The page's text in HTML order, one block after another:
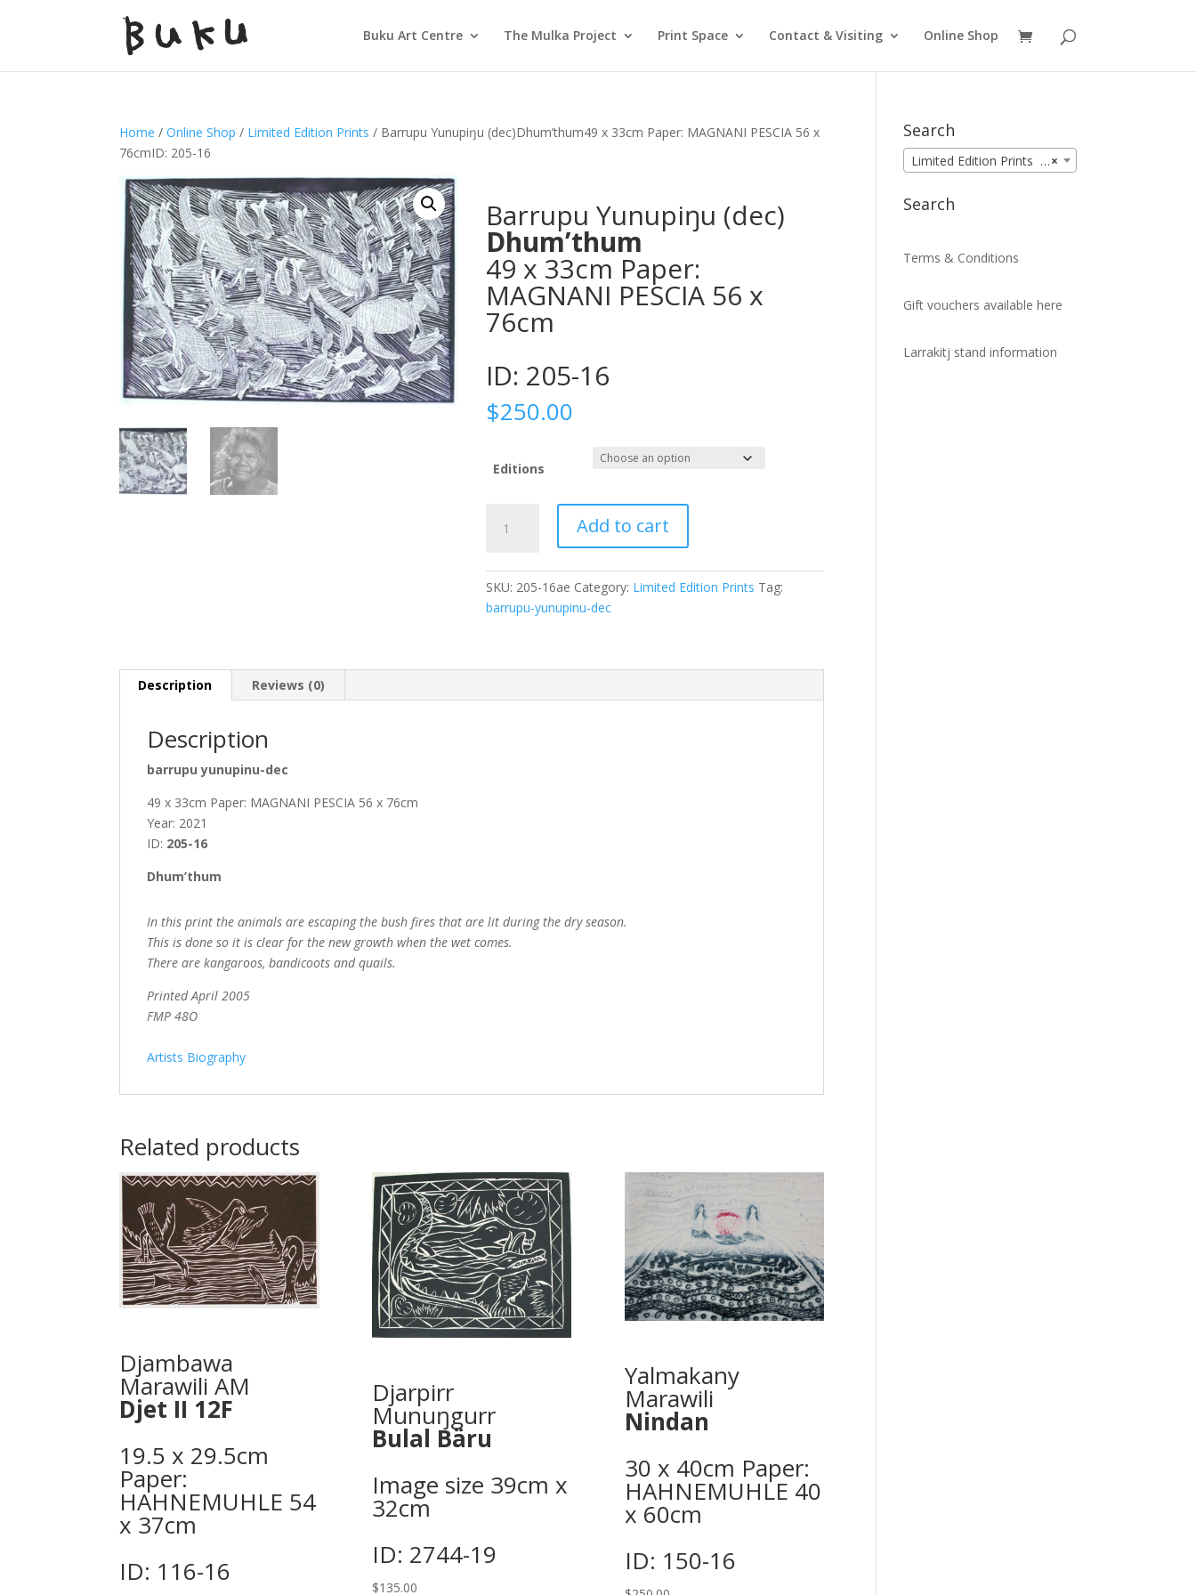
Buku Art Centre The Mulka Project Print Space Contact & Visiting Online Shop
Home /Online Shop / Limited Edition Prints / Barrupu Yunupiŋu (dec)Dhum’thum49 x 33cm Paper: MAGNANI PESCIA 56 x
76cmID: 205-16
Barrupu Yunupiŋu (dec)
Dhum’thum
49 x 33cm Paper:
MAGNANI PESCIA 56 x
76cm
ID: 205-16
$250.00
Editions
Yunupiŋu
(dec)Dhum’thum49
x
33cm
Paper:
x
Add to cart
SKU: 205-16ae Category: Limited Edition Prints Tag:
barrupu-yunupinu-dec
Description Reviews (0)
Description
barrupu yunupinu-dec
49 x 33cm Paper: MAGNANI PESCIA 56 x 76cm
Year: 2021
ID: 205-16
Dhum’thum
In this print the animals are escaping the bush fires that are lit during the dry season.
This is done so it is clear for the new growth when the wet comes.
There are kangaroos, bandicoots and quails.
Printed April 2005
FMP 48O
Artists Biography
Related products
Djambawa
Marawili AM
Djet II 12F
19.5 x 29.5cm
Paper:
HAHNEMUHLE 54
x 37cm
ID: 116-16
Djarpirr
Munuŋgurr
Bulal Bäru
Image size 39cm x
32cm
ID: 2744-19
$135.00
Yalmakany
Marawili
Nindan
30 x 40cm Paper:
HAHNEMUHLE 40
x 60cm
ID: 150-16
Search
×
Limited Edition Prints (99)
Search
Terms & Conditions
Gift vouchers available here
Larrakitj stand information